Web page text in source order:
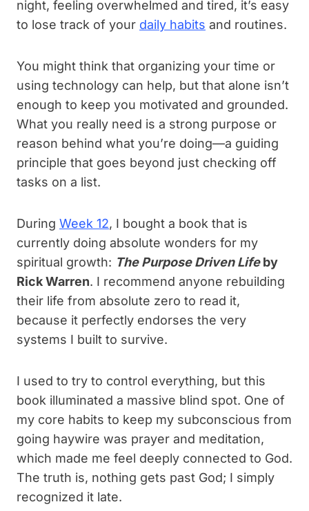
night, feeling overwhelmed and tired, it’s easy
to lose track of your daily habits and routines.
You might think that organizing your time or
using technology can help, but that alone isn’t
enough to keep you motivated and grounded.
What you really need is a strong purpose or
reason behind what you’re doing—a guiding
principle that goes beyond just checking off
tasks on a list.
During Week 12, I bought a book that is
currently doing absolute wonders for my
spiritual growth: The Purpose Driven Lifeby
Rick Warren. I recommend anyone rebuilding
their life from absolute zero to read it,
because it perfectly endorses the very
systems I built to survive.
I used to try to control everything, but this
book illuminated a massive blind spot. One of
my core habits to keep my subconscious from
going haywire was prayer and meditation,
which made me feel deeply connected to God.
The truth is, nothing gets past God; I simply
recognized it late.